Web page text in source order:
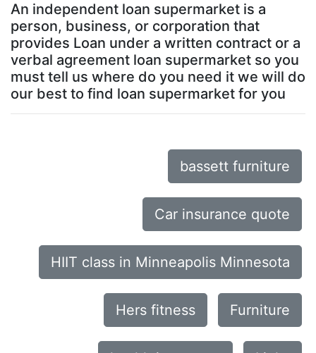
An independent loan supermarket is a
person, business, or corporation that
provides Loan under a written contract or a
verbal agreement loan supermarket so you
must tell us where do you need it we will do
our best to find loan supermarket for you
bassett furniture
Car insurance quote
HIIT class in Minneapolis Minnesota
Hers fitness Furniture